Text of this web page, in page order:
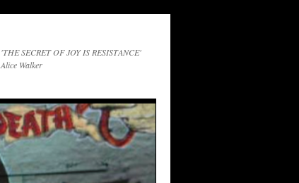
'THE SECRET OF JOY IS RESISTANCE'
Alice Walker